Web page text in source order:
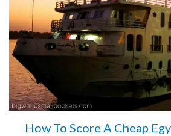
How To Score A Cheap